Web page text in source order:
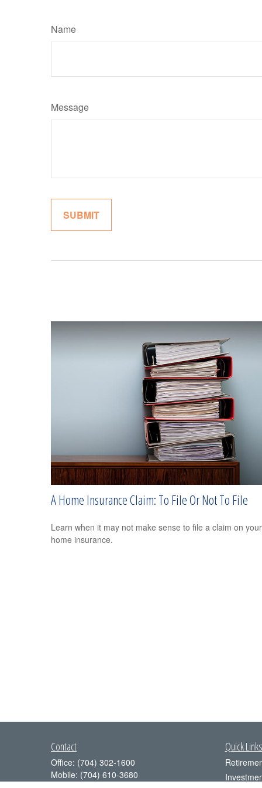
Name
Message
A Home Insurance Claim: To File Or Not To File
Learn when it may not make sense to file a claim on your
home insurance.
Contact
Office: (704) 302-1600
Mobile: (704) 610-3680
Quick Links